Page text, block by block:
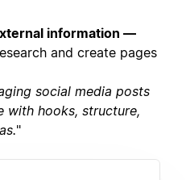
information —
and create pages
social media posts
with hooks, structure,
"